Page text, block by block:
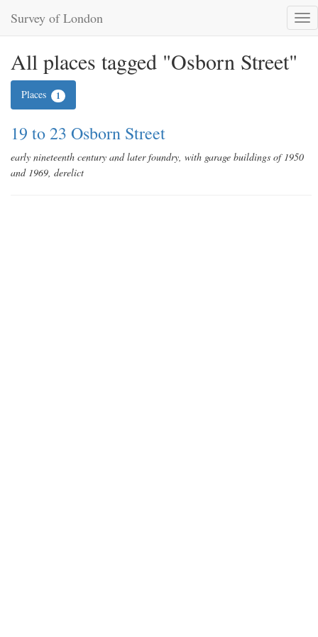
Survey of London
All places tagged "Osborn Street"
Places 1
19 to 23 Osborn Street
early nineteenth century and later foundry, with garage buildings of 1950
and 1969, derelict